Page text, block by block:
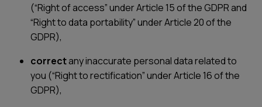
(“Right of access” under Article 15 of the GDPR and
“Right to data portability” under Article 20 of the
GDPR),
correctany inaccurate personal data related to
you (“Right to rectification” under Article 16 of the
GDPR),